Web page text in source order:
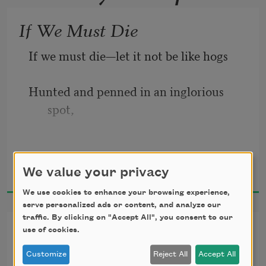
If We Must Die
If we must die—let it not be like hogs
Hunted and penned in an inglorious
spot,
Making their mock at our accursed lot.
If we must die—oh, let us nobly die,
1919
Comrades Four
Dear comrades, my comrades,
We value your privacy
We use cookies to enhance your browsing experience,
serve personalized ads or content, and analyze our
traffic. By clicking on "Accept All", you consent to our
use of cookies.
Customize Reject All Accept All